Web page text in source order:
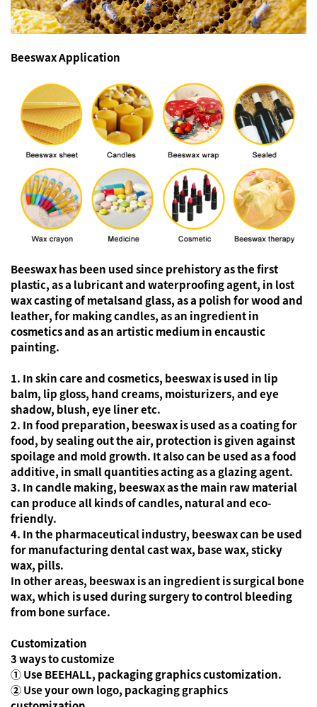
Beeswax Application
Beeswax has been used since prehistory as the first
plastic, as a lubricant and waterproofing agent, in lost
wax casting of metalsand glass, as a polish for wood and
leather, for making candles, as an ingredient in
cosmetics and as an artistic medium in encaustic
painting.
1. In skin care and cosmetics, beeswax is used in lip
balm, lip gloss, hand creams, moisturizers, and eye
shadow, blush, eye liner etc.
2. In food preparation, beeswax is used as a coating for
food, by sealing out the air, protection is given against
spoilage and mold growth. It also can be used as a food
additive, in small quantities acting as a glazing agent.
3. In candle making, beeswax as the main raw material
can produce all kinds of candles, natural and eco-
friendly.
4. In the pharmaceutical industry, beeswax can be used
for manufacturing dental cast wax, base wax, sticky
wax, pills.
In other areas, beeswax is an ingredient is surgical bone
wax, which is used during surgery to control bleeding
from bone surface.
Customization
3 ways to customize
① Use BEEHALL, packaging graphics customization.
② Use your own logo, packaging graphics